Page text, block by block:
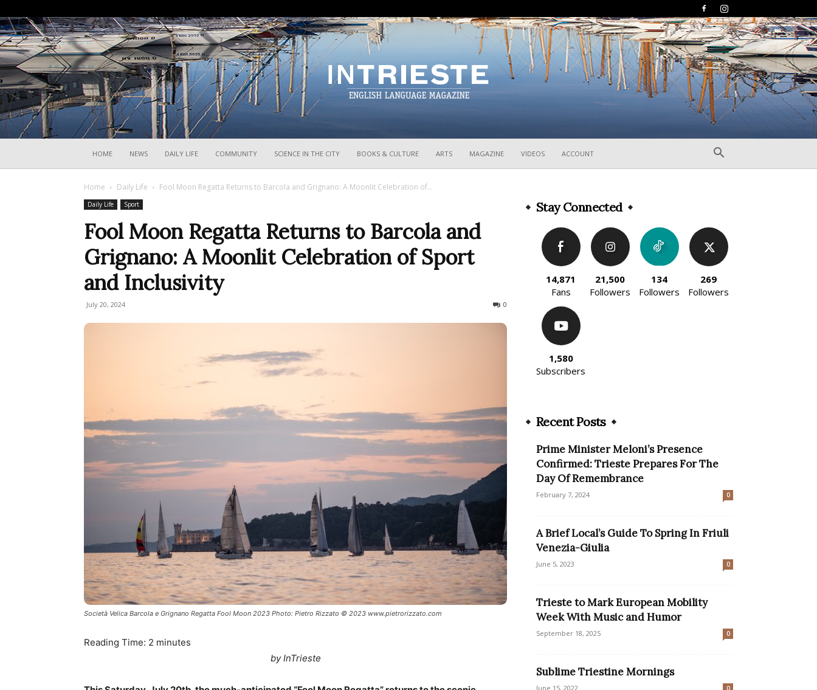
HOME NEWS DAILY LIFE COMMUNITY SCIENCE IN THE CITY BOOKS & CULTURE ARTS MAGAZINE VIDEOS ACCOUNT
Home Daily Life Fool Moon Regatta Returns to Barcola and Grignano: A Moonlit Celebration of...
Daily Life Sport
Fool Moon Regatta Returns to Barcola and
Grignano: A Moonlit Celebration of Sport
and Inclusivity
July 20, 2024 0
Società Velica Barcola e Grignano Regatta Fool Moon 2023 Photo: Pietro Rizzato © 2023 www.pietrorizzato.com
Reading Time: 2 minutes
by InTrieste
Stay Connected
14,871
Fans
21,500
Followers
134
Followers
269
Followers
1,580
Subscribers
Recent Posts
Prime Minister Meloni’s Presence
Confirmed: Trieste Prepares For The
Day Of Remembrance
February 7, 2024 0
A Brief Local’s Guide To Spring In Friuli
Venezia-Giulia
June 5, 2023 0
Trieste to Mark European Mobility
Week With Music and Humor
September 18, 2025 0
Sublime Triestine Mornings
June 15, 2022 0